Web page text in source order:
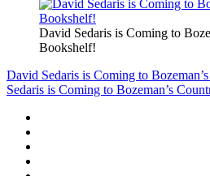
David Sedaris is Coming to
Bookshelf!
David Sedaris is Coming to
Sedaris is Coming to Bozeman’s